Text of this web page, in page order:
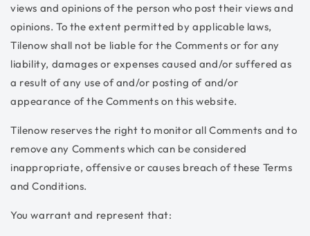
views and opinions of the person who post their views and
opinions. To the extent permitted by applicable laws,
Tilenow shall not be liable for the Comments or for any
liability, damages or expenses caused and/or suffered as
a result of any use of and/or posting of and/or
appearance of the Comments on this website.
Tilenow reserves the right to monitor all Comments and to
remove any Comments which can be considered
inappropriate, offensive or causes breach of these Terms
and Conditions.
You warrant and represent that: